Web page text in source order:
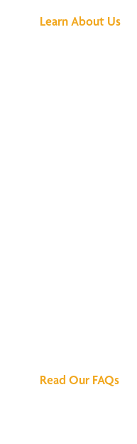
Learn About Us
Read Our FAQs